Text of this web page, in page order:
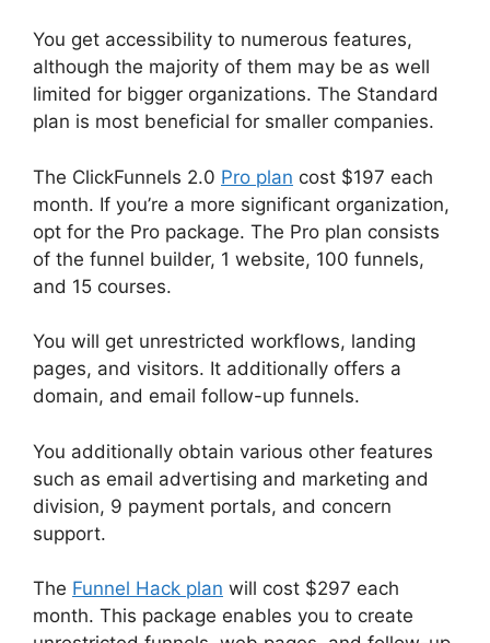
You get accessibility to numerous features,
although the majority of them may be as well
limited for bigger organizations. The Standard
plan is most beneficial for smaller companies.
The ClickFunnels 2.0 Pro plan cost $197 each
month. If you’re a more significant organization,
opt for the Pro package. The Pro plan consists
of the funnel builder, 1 website, 100 funnels,
and 15 courses.
You will get unrestricted workflows, landing
pages, and visitors. It additionally offers a
domain, and email follow-up funnels.
You additionally obtain various other features
such as email advertising and marketing and
division, 9 payment portals, and concern
support.
The Funnel Hack plan will cost $297 each
month. This package enables you to create